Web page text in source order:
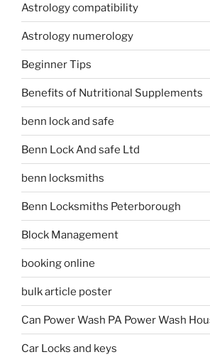
Astrology compatibility
Astrology numerology
Beginner Tips
Benefits of Nutritional Supplements
benn lock and safe
Benn Lock And safe Ltd
benn locksmiths
Benn Locksmiths Peterborough
Block Management
booking online
bulk article poster
Can Power Wash PA Power Wash
Car Locks and keys